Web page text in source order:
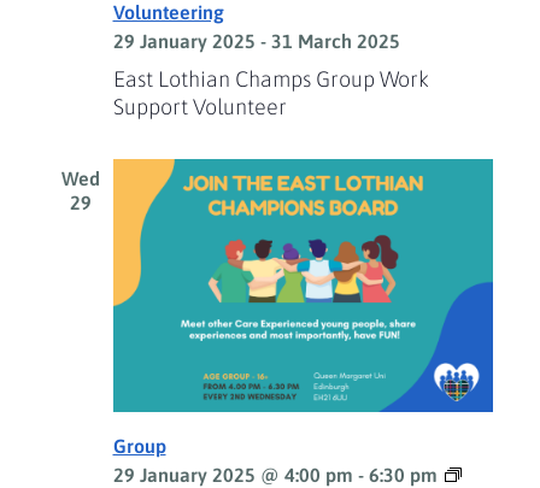
East Lothian Champs Group Work
Support Volunteer
Volunteering
29 January 2025 - 31 March 2025
Wed
29
Group
29 January 2025 @ 4:00 pm - 6:30 pm